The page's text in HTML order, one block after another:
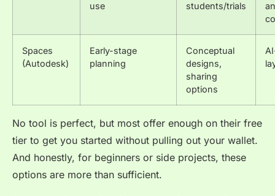
use
students/trials
Spaces
(Autodesk)
Early-stage
planning
Conceptual
designs,
sharing
options
No tool is perfect, but most offer enough on their free
tier to get you started without pulling out your wallet.
And honestly, for beginners or side projects, these
options are more than sufficient.